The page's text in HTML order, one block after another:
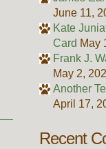
June 11,
Kate
Card May
Frank J.
May 2,
Another
April 17,
Recent